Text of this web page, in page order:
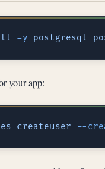
-y postgresql
your app:
createuser --